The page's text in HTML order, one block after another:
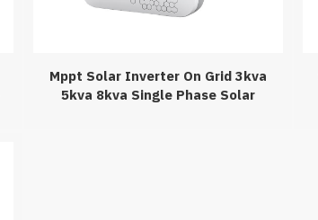
Mppt Solar Inverter On Grid 3kva
5kva 8kva Single Phase Solar